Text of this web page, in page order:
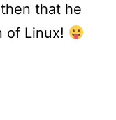
that he
of Linux!